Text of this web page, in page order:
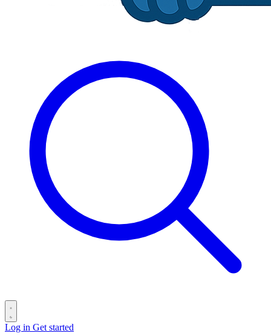
Log in Get started